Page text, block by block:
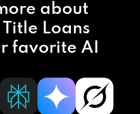
about
Loans
favorite AI